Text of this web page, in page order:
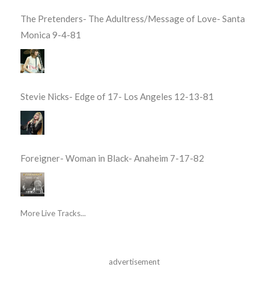
The Pretenders- The Adultress/Message of Love- Santa
Monica 9-4-81
Stevie Nicks- Edge of 17- Los Angeles 12-13-81
Foreigner- Woman in Black- Anaheim 7-17-82
More Live Tracks...
advertisement